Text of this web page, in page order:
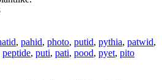
, pahid, photo, putid, pythia, patwid,
peptide, puti, pati, pood, pyet, pito